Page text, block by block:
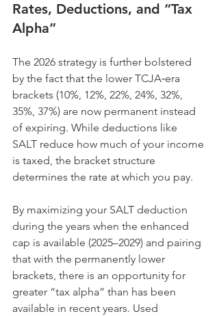
Rates, Deductions, and “Tax
Alpha”
The 2026 strategy is further bolstered
by the fact that the lower TCJA‑era
brackets (10%, 12%, 22%, 24%, 32%,
35%, 37%) are now permanent instead
of expiring. While deductions like
SALT reduce how much of your income
is taxed, the bracket structure
determines the rate at which you pay.
By maximizing your SALT deduction
during the years when the enhanced
cap is available (2025–2029) and pairing
that with the permanently lower
brackets, there is an opportunity for
greater “tax alpha” than has been
available in recent years. Used